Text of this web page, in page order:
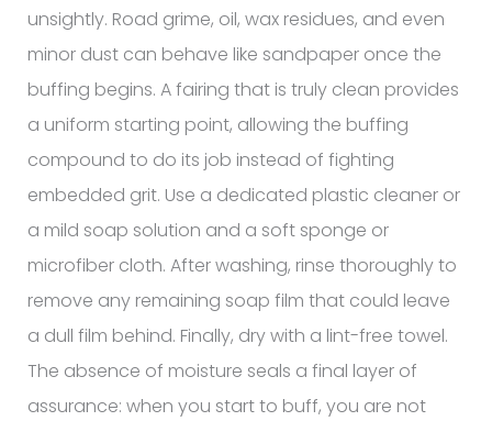
unsightly. Road grime, oil, wax residues, and even
minor dust can behave like sandpaper once the
buffing begins. A fairing that is truly clean provides
a uniform starting point, allowing the buffing
compound to do its job instead of fighting
embedded grit. Use a dedicated plastic cleaner or
a mild soap solution and a soft sponge or
microfiber cloth. After washing, rinse thoroughly to
remove any remaining soap film that could leave
a dull film behind. Finally, dry with a lint-free towel.
The absence of moisture seals a final layer of
assurance: when you start to buff, you are not